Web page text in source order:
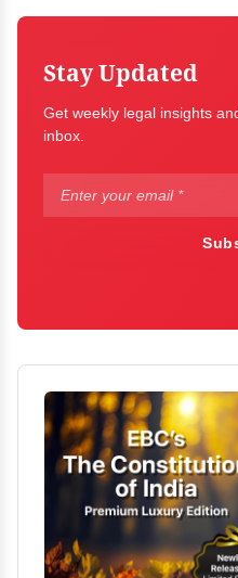
Stay Updated
Get weekly legal insights
inbox.